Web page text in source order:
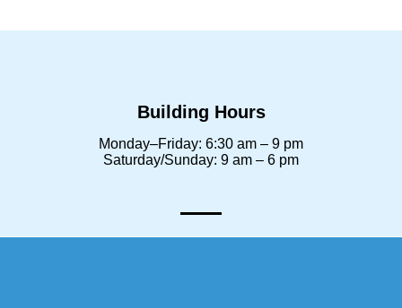
Building Hours
Monday–Friday: 6:30 am – 9 pm
Saturday/Sunday: 9 am – 6 pm